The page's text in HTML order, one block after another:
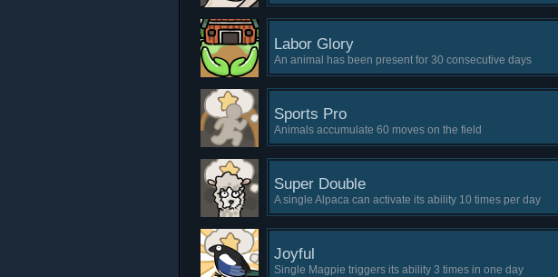
Labor Glory
An animal has been present for 30 consecutive days
Sports Pro
Animals accumulate 60 moves on the field
Super Double
A single Alpaca can activate its ability 10 times per day
Joyful
Single Magpie triggers its ability 3 times in one day